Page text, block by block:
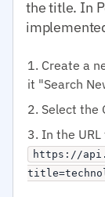
the title. In
Create a
it "Search
Select the
In the
https://